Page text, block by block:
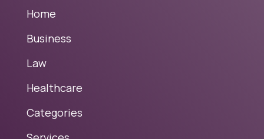
Home
Business
Law
Healthcare
Categories